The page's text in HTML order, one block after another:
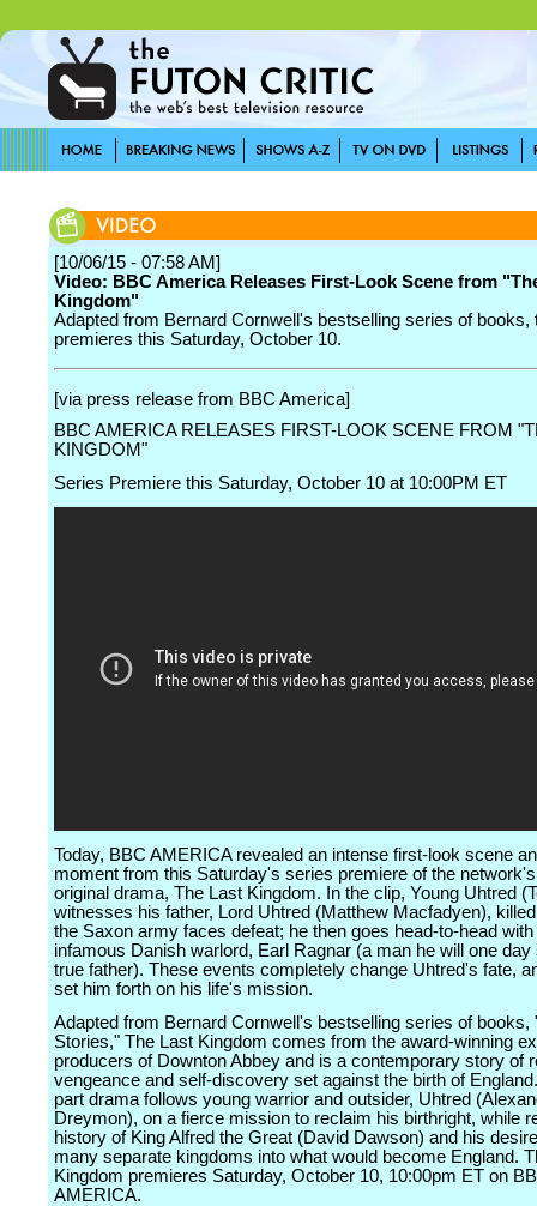
[10/06/15 - 07:58 AM]
Video: BBC America Releases First-Look Scene from
Kingdom"
Adapted from Bernard Cornwell's bestselling series of books,
premieres this Saturday, October 10.
[via press release from BBC America]
BBC AMERICA RELEASES FIRST-LOOK SCENE FROM
KINGDOM"
Series Premiere this Saturday, October 10 at 10:00PM ET
Today, BBC AMERICA revealed an intense first-look scene
moment from this Saturday's series premiere of the
original drama, The Last Kingdom. In the clip, Young Uhtred
witnesses his father, Lord Uhtred (Matthew Macfadyen),
the Saxon army faces defeat; he then goes head-to-head with
infamous Danish warlord, Earl Ragnar (a man he will one day
true father). These events completely change Uhtred's fate,
set him forth on his life's mission.
Adapted from Bernard Cornwell's bestselling series of books,
Stories," The Last Kingdom comes from the award-winning
producers of Downton Abbey and is a contemporary story of
vengeance and self-discovery set against the birth of
part drama follows young warrior and outsider, Uhtred
Dreymon), on a fierce mission to reclaim his birthright, while
history of King Alfred the Great (David Dawson) and his
many separate kingdoms into what would become England.
Kingdom premieres Saturday, October 10, 10:00pm ET on
AMERICA.